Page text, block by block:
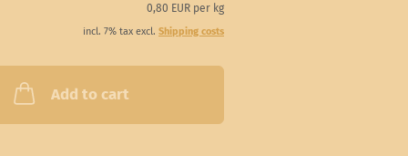
0,80 EUR per kg
incl. 7% tax excl. Shipping costs
Add to cart